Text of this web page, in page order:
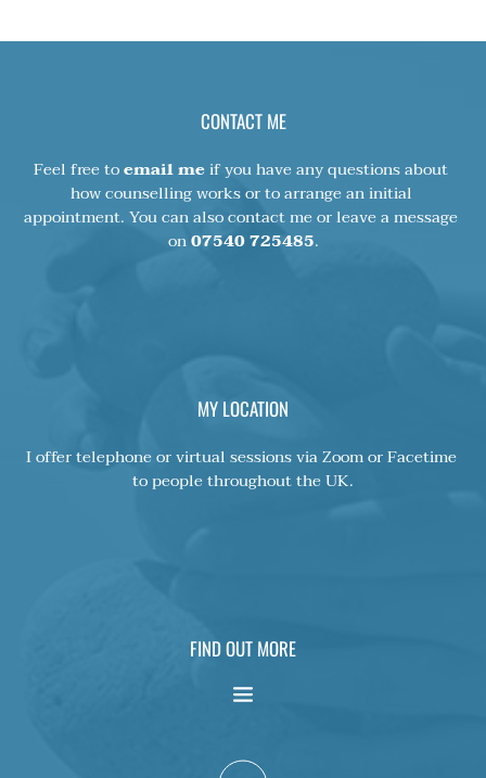
FIND OUT MORE
MY LOCATION
I offer telephone or virtual sessions via Zoom or Facetime
to people throughout the UK.
CONTACT ME
Feel free to email me if you have any questions about
how counselling works or to arrange an initial
appointment. You can also contact me or leave a message
on 07540 725485.